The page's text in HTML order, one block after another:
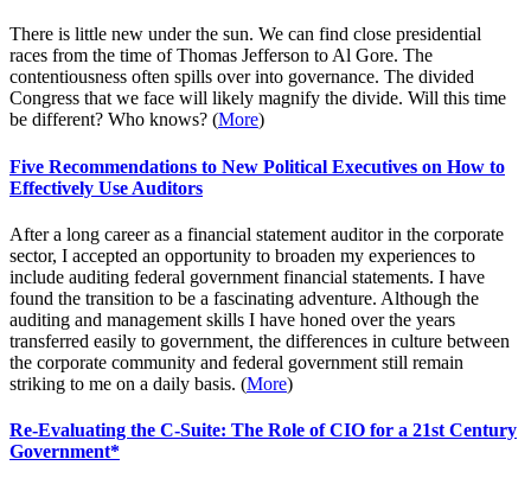
There is little new under the sun. We can find close presidential
races from the time of Thomas Jefferson to Al Gore. The
contentiousness often spills over into governance. The divided
Congress that we face will likely magnify the divide. Will this time
be different? Who knows? (More)
Five Recommendations to New Political Executives on How to
Effectively Use Auditors
After a long career as a financial statement auditor in the corporate
sector, I accepted an opportunity to broaden my experiences to
include auditing federal government financial statements. I have
found the transition to be a fascinating adventure. Although the
auditing and management skills I have honed over the years
transferred easily to government, the differences in culture between
the corporate community and federal government still remain
striking to me on a daily basis. (More)
Re-Evaluating the C-Suite: The Role of CIO for a 21st Century
Government*